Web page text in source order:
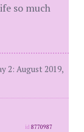
so much
2: August 2019,
id8770987